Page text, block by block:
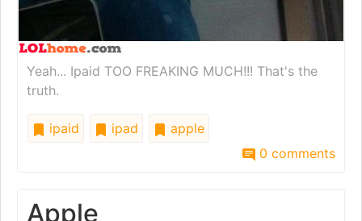
Yeah... Ipaid TOO FREAKING MUCH!!! That's the
truth.
ipaid ipad
apple
0 comments
Apple